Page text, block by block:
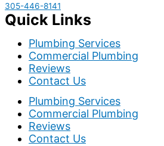
305-446-8141
Quick Links
Plumbing Services
Commercial Plumbing
Reviews
Contact Us
Plumbing Services
Commercial Plumbing
Reviews
Contact Us